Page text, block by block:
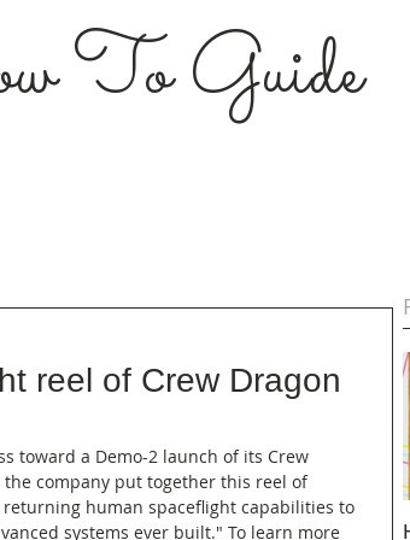
To Guide
reel of Crew Dragon
toward a Demo-2 launch of its Crew
company put together this reel of
returning human spaceflight capabilities to
systems ever built." To learn more